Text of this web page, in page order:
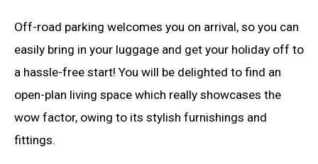
Off-road parking welcomes you on arrival, so you can
easily bring in your luggage and get your holiday off to
a hassle-free start! You will be delighted to find an
open-plan living space which really showcases the
wow factor, owing to its stylish furnishings and
fittings.